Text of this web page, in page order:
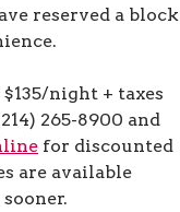
reserved a block
night + taxes
265-8900 and
for discounted
are available